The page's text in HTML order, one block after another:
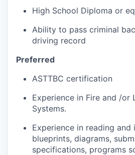
High School Diploma or
Ability to pass criminal
driving record
Preferred
ASTTBC certification
Experience in Fire and /or
Systems.
Experience in reading and
blueprints, diagrams,
specifications, programs